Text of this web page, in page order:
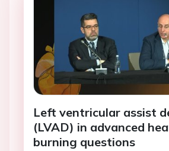
Left ventricular assist
(LVAD) in advanced
burning questions